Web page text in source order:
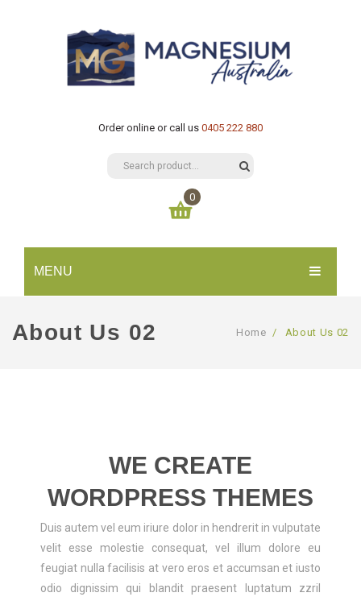
Order online or call us 0405 222 880
MENU
0
You have no items in your shopping cart
SUBTOTAL: $0.00
About Us 02 Home / About Us 02
WE CREATE
WORDPRESS THEMES
Duis autem vel eum iriure dolor in hendrerit in vulputate
velit esse molestie consequat, vel illum dolore eu
feugiat nulla facilisis at vero eros et accumsan et iusto
odio dignissim qui blandit praesent luptatum zzril